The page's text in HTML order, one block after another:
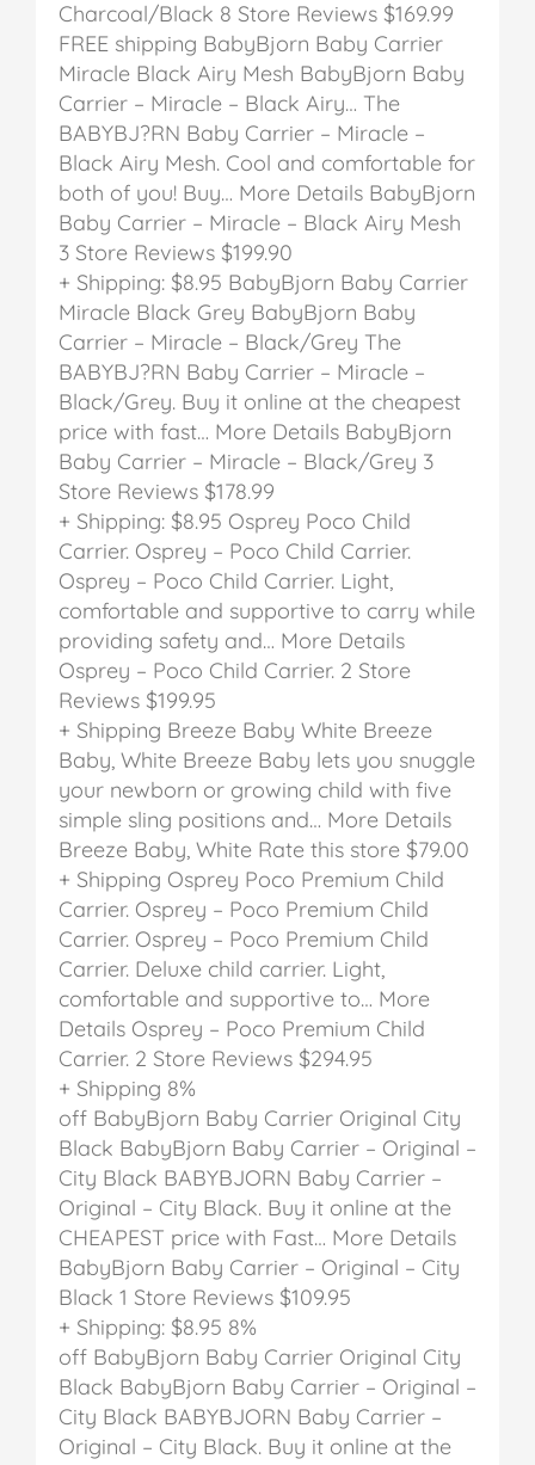
Charcoal/Black 8 Store Reviews $169.99
FREE shipping BabyBjorn Baby Carrier
Miracle Black Airy Mesh BabyBjorn Baby
Carrier – Miracle – Black Airy… The
BABYBJ?RN Baby Carrier – Miracle –
Black Airy Mesh. Cool and comfortable for
both of you! Buy… More Details BabyBjorn
Baby Carrier – Miracle – Black Airy Mesh
3 Store Reviews $199.90
+ Shipping: $8.95 BabyBjorn Baby Carrier
Miracle Black Grey BabyBjorn Baby
Carrier – Miracle – Black/Grey The
BABYBJ?RN Baby Carrier – Miracle –
Black/Grey. Buy it online at the cheapest
price with fast… More Details BabyBjorn
Baby Carrier – Miracle – Black/Grey 3
Store Reviews $178.99
+ Shipping: $8.95 Osprey Poco Child
Carrier. Osprey – Poco Child Carrier.
Osprey – Poco Child Carrier. Light,
comfortable and supportive to carry while
providing safety and… More Details
Osprey – Poco Child Carrier. 2 Store
Reviews $199.95
+ Shipping Breeze Baby White Breeze
Baby, White Breeze Baby lets you snuggle
your newborn or growing child with five
simple sling positions and… More Details
Breeze Baby, White Rate this store $79.00
+ Shipping Osprey Poco Premium Child
Carrier. Osprey – Poco Premium Child
Carrier. Osprey – Poco Premium Child
Carrier. Deluxe child carrier. Light,
comfortable and supportive to… More
Details Osprey – Poco Premium Child
Carrier. 2 Store Reviews $294.95
+ Shipping 8%
off BabyBjorn Baby Carrier Original City
Black BabyBjorn Baby Carrier – Original –
City Black BABYBJORN Baby Carrier –
Original – City Black. Buy it online at the
CHEAPEST price with Fast… More Details
BabyBjorn Baby Carrier – Original – City
Black 1 Store Reviews $109.95
+ Shipping: $8.95 8%
off BabyBjorn Baby Carrier Original City
Black BabyBjorn Baby Carrier – Original –
City Black BABYBJORN Baby Carrier –
Original – City Black. Buy it online at the